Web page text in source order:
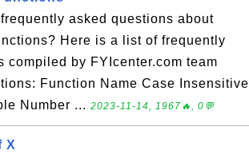
asked questions about
Here is a list of frequently
by FYIcenter.com team
Function Name Case Insensitive
Number ... 2023-11-14, 1967🔥, 0💬
X